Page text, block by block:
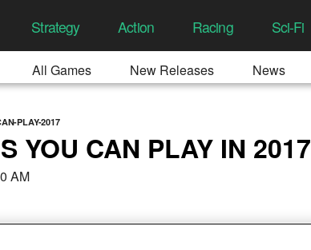
Strategy Action Racing Sci-Fi
All Games New Releases News
PLAY-2017
YOU CAN PLAY IN 2017
AM